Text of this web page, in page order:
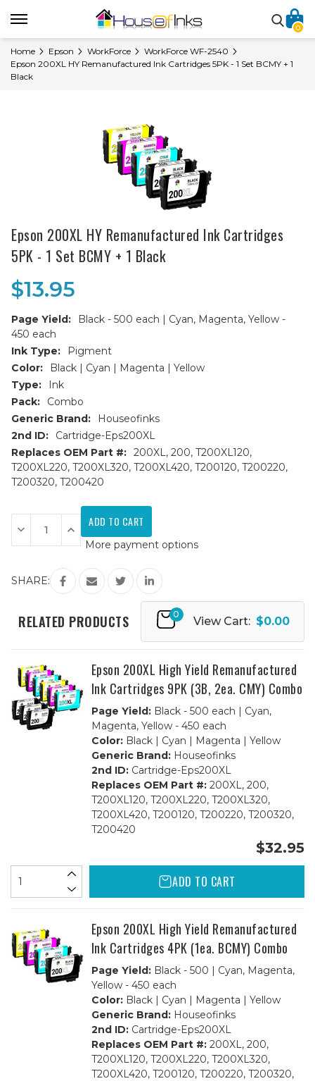
0
Home Epson WorkForce
WorkForce WF-2540
Epson 200XL HY Remanufactured Ink Cartridges 5PK - 1 Set BCMY + 1
Black
Epson 200XL HY Remanufactured Ink Cartridges
5PK - 1 Set BCMY + 1 Black
$13.95
Page Yield:
Black - 500 each | Cyan, Magenta, Yellow -
450 each
Ink Type:
Pigment
Color:
Black | Cyan | Magenta | Yellow
Type:
Ink
Pack:
Combo
Generic Brand:
Houseofinks
2nd ID:
Cartridge-Eps200XL
Replaces OEM Part #: 200XL, 200, T200XL120,
T200XL220, T200XL320, T200XL420, T200120, T200220,
T200320, T200420
Current
Stock:
Decrease
Quantity
of
HY
Remanufactured
5PK
+
1
Black
Increase
Quantity
of
200XL
HY
Remanufactured
Ink
5PK
Black
More payment options
SHARE:
RELATED PRODUCTS 0
View Cart: $0.00
Epson 200XL High Yield Remanufactured
Ink Cartridges 9PK (3B, 2ea. CMY) Combo
Page Yield:Black - 500 each | Cyan,
Magenta, Yellow - 450 each
Color:Black | Cyan | Magenta | Yellow
Generic Brand:Houseofinks
2nd ID:Cartridge-Eps200XL
Replaces OEM Part #:200XL, 200,
T200XL120, T200XL220, T200XL320,
T200XL420, T200120, T200220, T200320,
T200420
$32.95
ADD TO CART
Epson 200XL High Yield Remanufactured
Ink Cartridges 4PK (1ea. BCMY) Combo
Page Yield:Black - 500 | Cyan, Magenta,
Yellow - 450 each
Color:Black | Cyan | Magenta | Yellow
Generic Brand:Houseofinks
2nd ID:Cartridge-Eps200XL
Replaces OEM Part #:200XL, 200,
T200XL120, T200XL220, T200XL320,
T200XL420, T200120, T200220, T200320,